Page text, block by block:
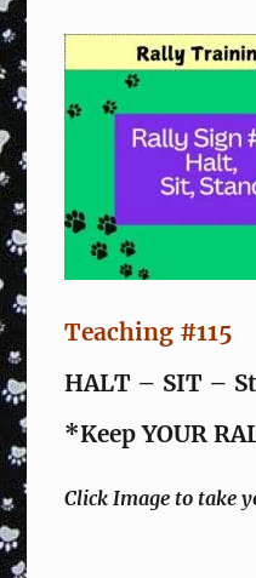
Teaching #115
HALT – SIT –
*Keep YOUR
Click Image to take